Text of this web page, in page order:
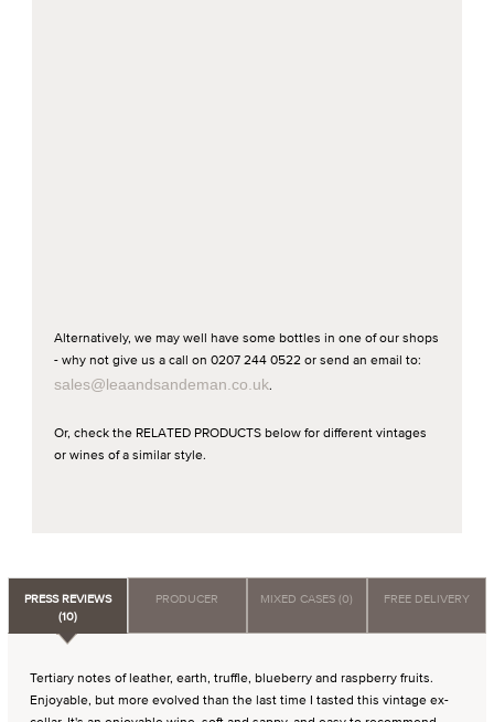
Alternatively, we may well have some bottles in one of our shops
- why not give us a call on 0207 244 0522 or send an email to:
sales@leaandsandeman.co.uk.
Or, check the RELATED PRODUCTS below for different vintages
or wines of a similar style.
PRESS REVIEWS
(10)
PRODUCER MIXED CASES (0) FREE DELIVERY
Tertiary notes of leather, earth, truffle, blueberry and raspberry fruits.
Enjoyable, but more evolved than the last time I tasted this vintage ex-